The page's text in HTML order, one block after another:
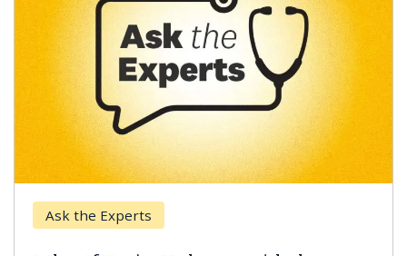
Ask the Experts